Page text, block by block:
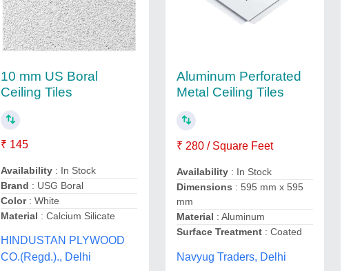
10 mm US Boral
Ceiling Tiles
₹ 145
Availability : In Stock
Brand : USG Boral
Color: White
Material : Calcium Silicate
HINDUSTAN PLYWOOD
CO.(Regd.)., Delhi
Aluminum Perforated
Metal Ceiling Tiles
₹ 280 / Square Feet
Availability: In Stock
Dimensions : 595 mm x 595
mm
Material : Aluminum
Surface Treatment: Coated
Navyug Traders, Delhi